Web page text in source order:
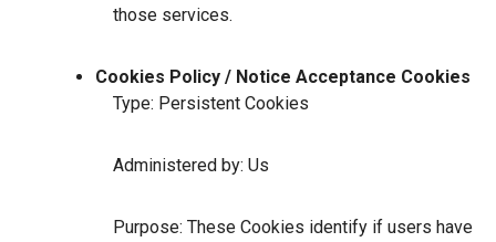
those services.
Cookies Policy / Notice Acceptance Cookies
Type: Persistent Cookies
Administered by: Us
Purpose: These Cookies identify if users have